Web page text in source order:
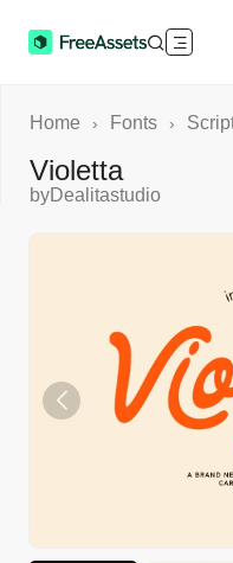
Home › Fonts ›
Violetta
byDealitastudio